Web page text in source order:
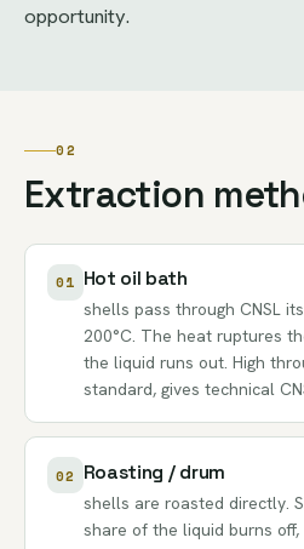
opportunity.
02
Extraction
01 Hot oil bath
shells pass through CNSL
200°C. The heat ruptures
the liquid runs out. High
standard, gives technical
02 Roasting / drum
shells are roasted directly.
share of the liquid burns